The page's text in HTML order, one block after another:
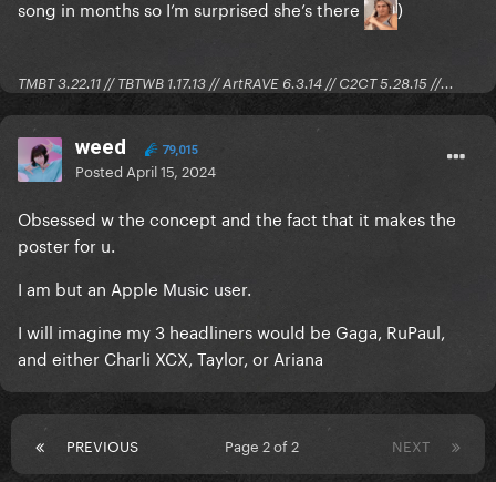
song in months so I’m surprised she’s there )
TMBT 3.22.11 // TBTWB 1.17.13 // ArtRAVE 6.3.14 // C2CT 5.28.15 //...
weed 79,015
Posted April 15, 2024
Obsessed w the concept and the fact that it makes the
poster for u.
I am but an Apple Music user.
I will imagine my 3 headliners would be Gaga, RuPaul,
and either Charli XCX, Taylor, or Ariana
PREVIOUS NEXT
Page 2 of 2